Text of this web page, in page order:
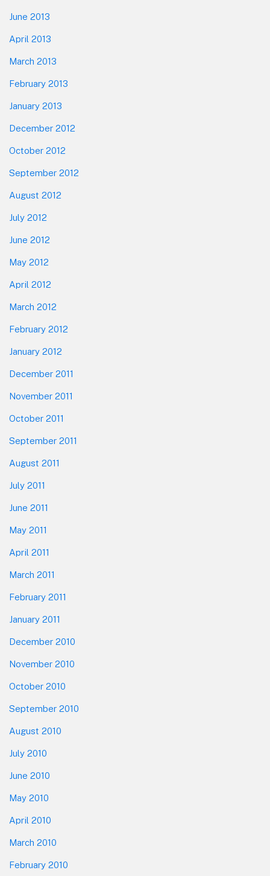
June 2013
April 2013
March 2013
February 2013
January 2013
December 2012
October 2012
September 2012
August 2012
July 2012
June 2012
May 2012
April 2012
March 2012
February 2012
January 2012
December 2011
November 2011
October 2011
September 2011
August 2011
July 2011
June 2011
May 2011
April 2011
March 2011
February 2011
January 2011
December 2010
November 2010
October 2010
September 2010
August 2010
July 2010
June 2010
May 2010
April 2010
March 2010
February 2010